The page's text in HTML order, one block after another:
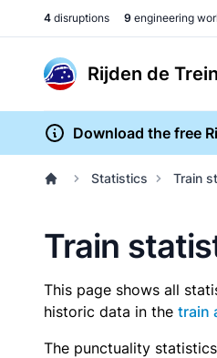
4 disruptions 9 engineering
Rijden de
Download the free
Statistics Train
Train
This page shows all
historic data in the train
The punctuality